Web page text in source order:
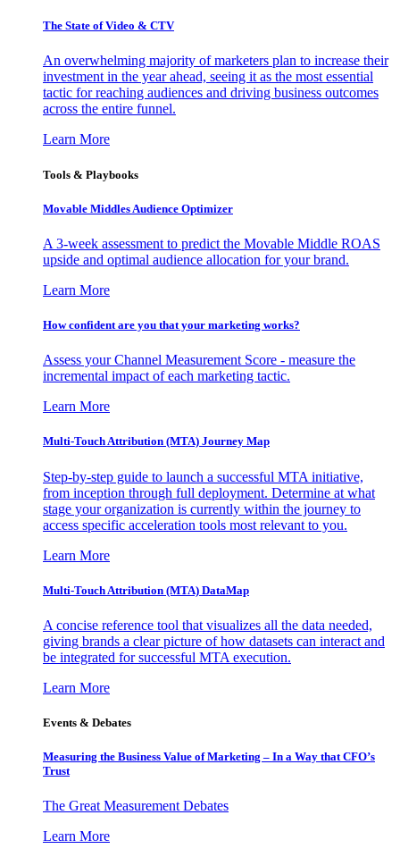
The State of Video & CTV
An overwhelming majority of marketers plan to increase their
investment in the year ahead, seeing it as the most essential
tactic for reaching audiences and driving business outcomes
across the entire funnel.
Learn More
Tools & Playbooks
Movable Middles Audience Optimizer
A 3-week assessment to predict the Movable Middle ROAS
upside and optimal audience allocation for your brand.
Learn More
How confident are you that your marketing works?
Assess your Channel Measurement Score - measure the
incremental impact of each marketing tactic.
Learn More
Multi-Touch Attribution (MTA) Journey Map
Step-by-step guide to launch a successful MTA initiative,
from inception through full deployment. Determine at what
stage your organization is currently within the journey to
access specific acceleration tools most relevant to you.
Learn More
Multi-Touch Attribution (MTA) DataMap
A concise reference tool that visualizes all the data needed,
giving brands a clear picture of how datasets can interact and
be integrated for successful MTA execution.
Learn More
Events & Debates
Measuring the Business Value of Marketing – In a Way that CFO’s
Trust
The Great Measurement Debates
Learn More